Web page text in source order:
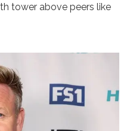
tower above peers like